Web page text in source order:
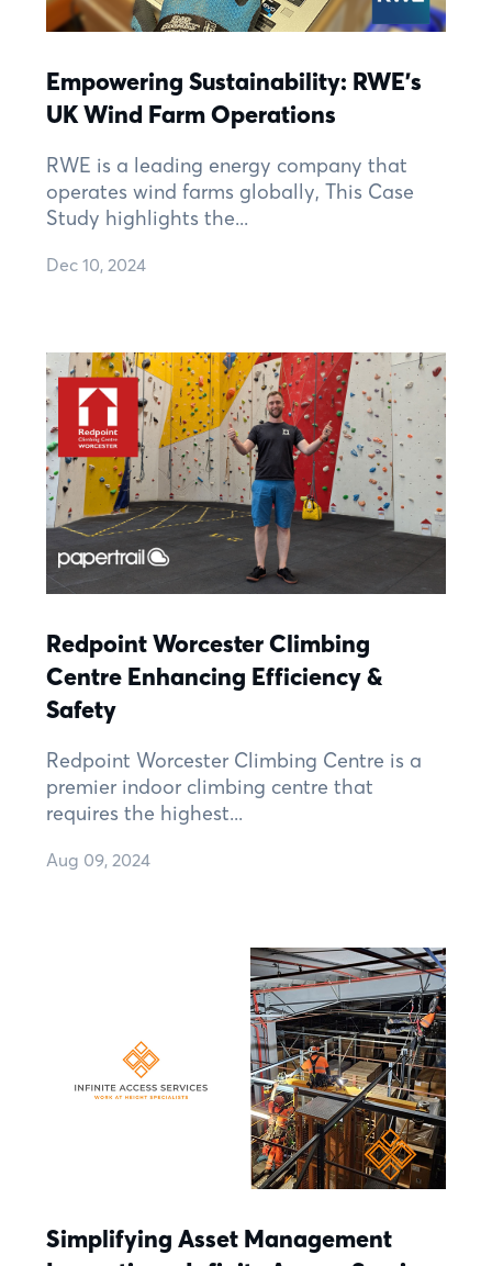
Empowering Sustainability: RWE's
UK Wind Farm Operations
RWE is a leading energy company that
operates wind farms globally, This Case
Study highlights the...
Dec 10, 2024
Redpoint Worcester Climbing
Centre Enhancing Efficiency &
Safety
Redpoint Worcester Climbing Centre is a
premier indoor climbing centre that
requires the highest...
Aug 09, 2024
Simplifying Asset Management